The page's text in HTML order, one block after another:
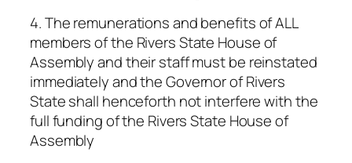
4. The remunerations and benefits of ALL
members of the Rivers State House of
Assembly and their staff must be reinstated
immediately and the Governor of Rivers
State shall henceforth not interfere with the
full funding of the Rivers State House of
Assembly